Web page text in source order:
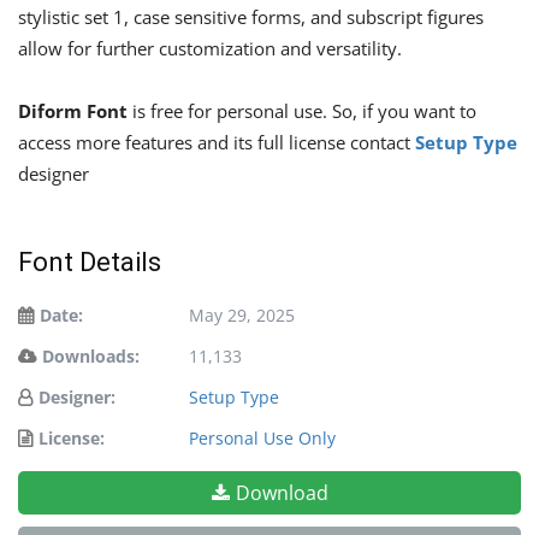
stylistic set 1, case sensitive forms, and subscript figures
allow for further customization and versatility.
Diform Font is free for personal use. So, if you want to
access more features and its full license contact Setup Type
designer
Font Details
Date:
May 29, 2025
Downloads:
11,133
Designer:
Setup Type
License:
Personal Use Only
Download